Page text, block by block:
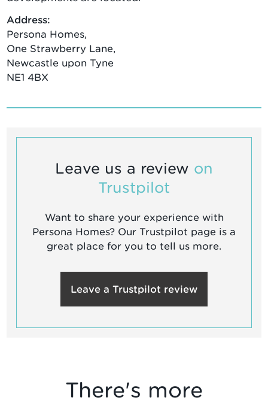
Address:
Persona Homes,
One Strawberry Lane,
Newcastle upon Tyne
NE1 4BX
Leave us a review on
Trustpilot
Want to share your experience with
Persona Homes? Our Trustpilot page is a
great place for you to tell us more.
Leave a Trustpilot review
There's more